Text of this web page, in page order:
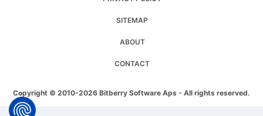
SITEMAP
ABOUT
CONTACT
Copyright © 2010-2026 Bitberry Software Aps - All rights reserved.